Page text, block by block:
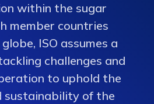
within the sugar
member countries
ISO assumes a
challenges and
to uphold the
sustainability of the